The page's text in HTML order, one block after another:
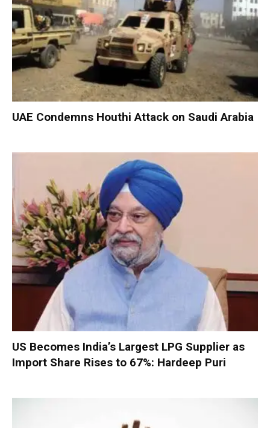
UAE Condemns Houthi Attack on Saudi Arabia
US Becomes India’s Largest LPG Supplier as
Import Share Rises to 67%: Hardeep Puri